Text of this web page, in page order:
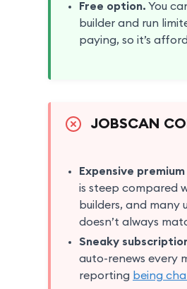
Free option. You
builder and run
paying, so it’s
JOBSCAN
Expensive
is steep compared
builders, and many
doesn’t always
Sneaky
auto-renews every
reporting being